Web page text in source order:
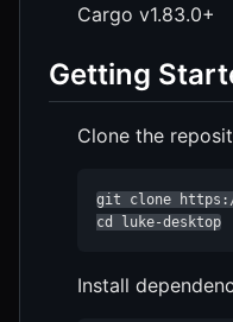
Cargo v1.83.0+
Getting
Clone the
git clone https://
cd luke-desktop
Install